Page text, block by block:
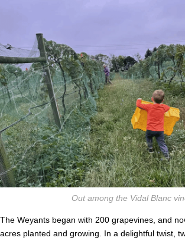
Out among the Vidal Blanc
The Weyants began with 200 grapevines, and
acres planted and growing. In a delightful twist,